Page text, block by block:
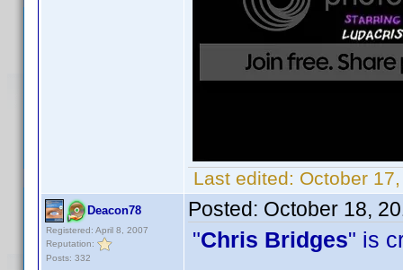
Last edited: October
Deacon78
Registered: April 8, 2007
Reputation:
Posts: 332
Posted: October 18,
"Chris Bridges" is